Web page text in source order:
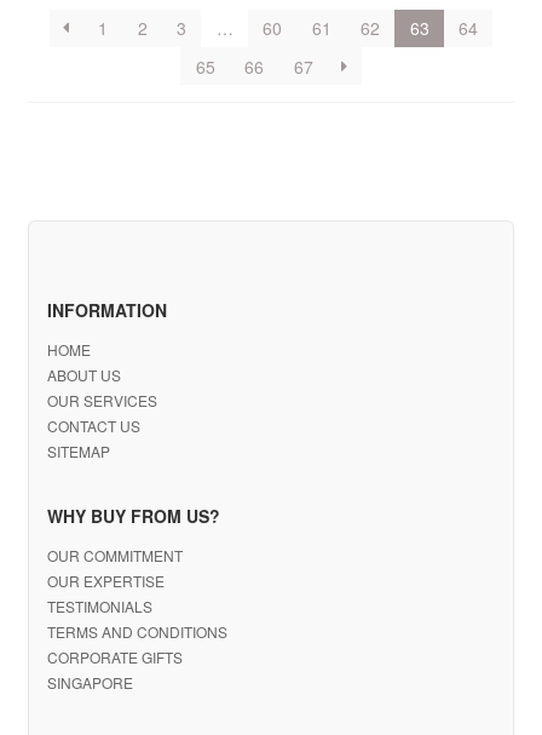
1 2 3 … 60 61 62 63
64
65
66 67
INFORMATION
HOME
ABOUT US
OUR SERVICES
CONTACT US
SITEMAP
WHY BUY FROM US?
OUR COMMITMENT
OUR EXPERTISE
TESTIMONIALS
TERMS AND CONDITIONS
CORPORATE GIFTS
SINGAPORE